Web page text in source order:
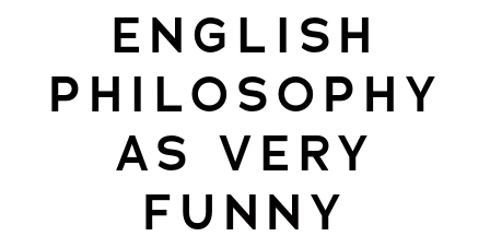
ENGLISH
PHILOSOPHY
AS VERY
FUNNY